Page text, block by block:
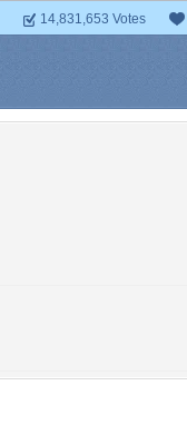
14,831,653 Votes